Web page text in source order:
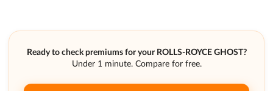
Ready to check premiums for your ROLLS-ROYCE GHOST?
Under 1 minute. Compare for free.